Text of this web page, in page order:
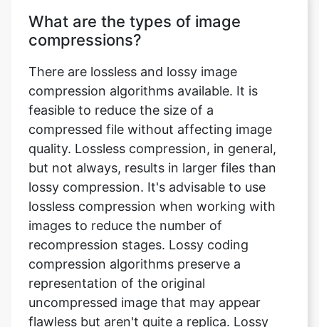
There are lossless and lossy image
compression algorithms available. It is
compressed file without affecting image
quality. Lossless compression, in general,
but not always, results in larger files than
lossy compression. It's advisable to use
lossless compression when working with
images to reduce the number of
recompression stages. Lossy coding
compression algorithms preserve a
representation of the original
uncompressed image that may appear
flawless but aren't quite a replica. Lossy
compression, when compared to lossless
compression, typically results in smaller file